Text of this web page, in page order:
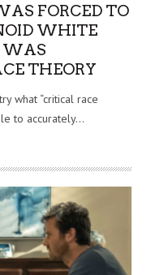
FORCED TO
WHITE
WAS
THEORY
what “critical race
to accurately...